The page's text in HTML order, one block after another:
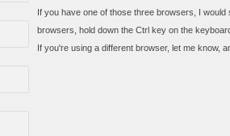
If you have one of those three browsers, I
browsers, hold down the Ctrl key on the
If you're using a different browser, let me know,